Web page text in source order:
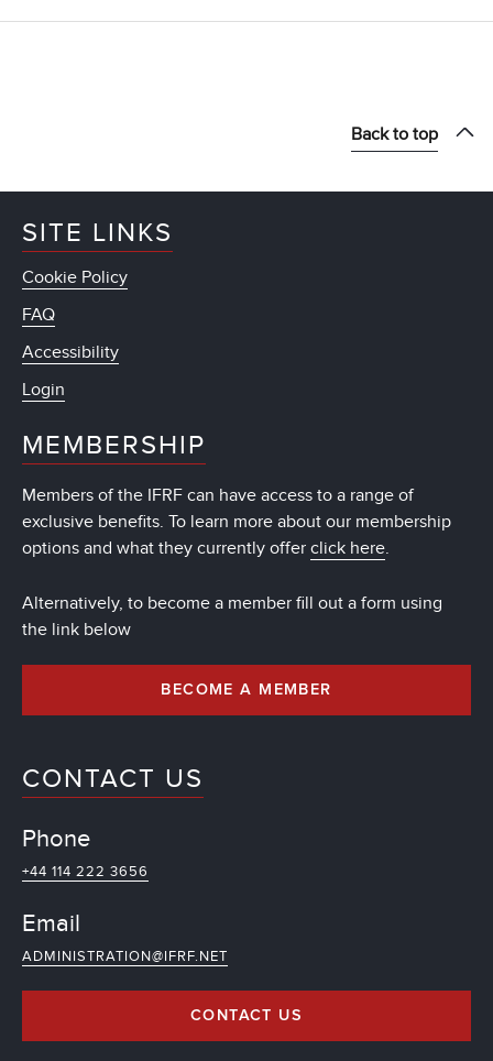
Back to top
SITE LINKS
Cookie Policy
FAQ
Accessibility
Login
MEMBERSHIP
Members of the IFRF can have access to a range of
exclusive benefits. To learn more about our membership
options and what they currently offer click here.
Alternatively, to become a member fill out a form using
the link below
BECOME A MEMBER
CONTACT US
Phone
+44 114 222 3656
Email
ADMINISTRATION@IFRF.NET
CONTACT US